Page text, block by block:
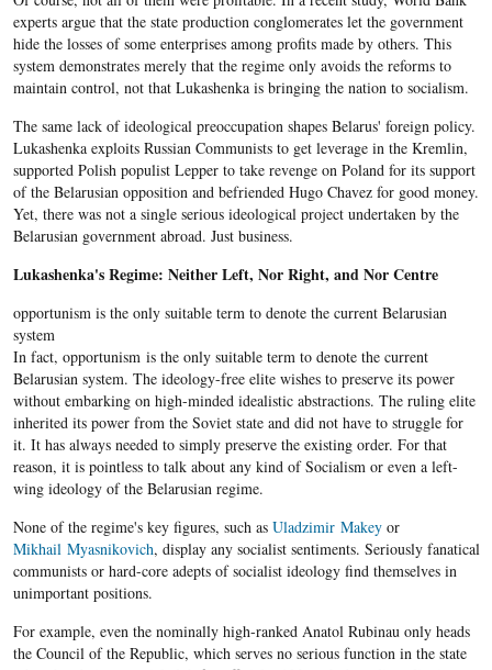
experts argue that the state production conglomerates let the government
hide the losses of some enterprises among profits made by others. This
system demonstrates merely that the regime only avoids the reforms to
maintain control, not that Lukashenka is bringing the nation to socialism.
The same lack of ideological preoccupation shapes Belarus' foreign policy.
Lukashenka exploits Russian Communists to get leverage in the Kremlin,
supported Polish populist Lepper to take revenge on Poland for its support
of the Belarusian opposition and befriended Hugo Chavez for good money.
Yet, there was not a single serious ideological project undertaken by the
Belarusian government abroad. Just business.
Lukashenka's Regime: Neither Left, Nor Right, and Nor Centre
opportunism is the only suitable term to denote the current Belarusian
system
In fact, opportunism is the only suitable term to denote the current
Belarusian system. The ideology-free elite wishes to preserve its power
without embarking on high-minded idealistic abstractions. The ruling elite
inherited its power from the Soviet state and did not have to struggle for
it. It has always needed to simply preserve the existing order. For that
reason, it is pointless to talk about any kind of Socialism or even a left-
wing ideology of the Belarusian regime.
None of the regime's key figures, such as Uladzimir Makeyor
Mikhail Myasnikovich, display any socialist sentiments. Seriously fanatical
communists or hard-core adepts of socialist ideology find themselves in
unimportant positions.
For example, even the nominally high-ranked Anatol Rubinau only heads
the Council of the Republic, which serves no serious function in the state